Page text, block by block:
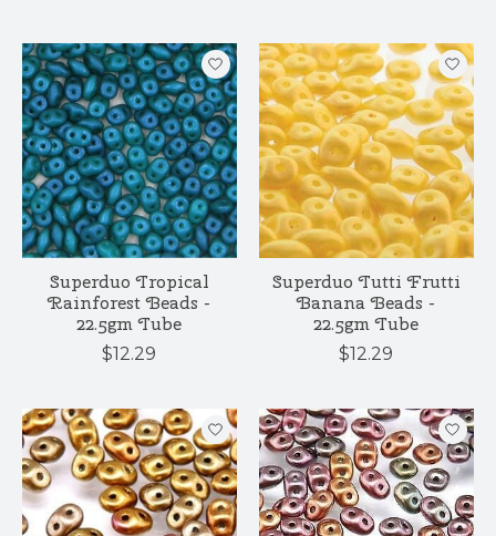
Superduo Tropical
Rainforest Beads -
22.5gm Tube
$12.29
Superduo Tutti Frutti
Banana Beads -
22.5gm Tube
$12.29